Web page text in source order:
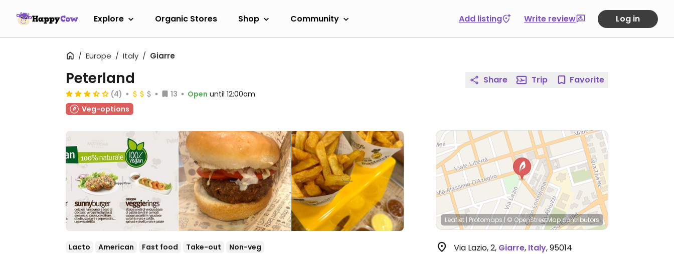
Explore Organic Stores Shop Community Add listing Write review Log in
Europe Italy Giarre
Peterland
(4) 13 Open until 12:00am
Veg-options
Lacto American Fast food Take-out Non-veg
Share Trip Favorite
Leaflet | Protomaps|© OpenStreetMapcontributors
Via Lazio, 2, Giarre, Italy,95014